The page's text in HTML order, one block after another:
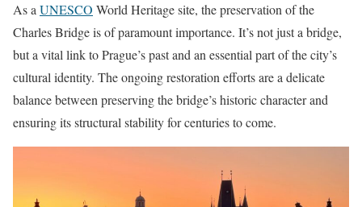
As a UNESCO World Heritage site, the preservation of the
Charles Bridge is of paramount importance. It’s not just a bridge,
but a vital link to Prague’s past and an essential part of the city’s
cultural identity. The ongoing restoration efforts are a delicate
balance between preserving the bridge’s historic character and
ensuring its structural stability for centuries to come.